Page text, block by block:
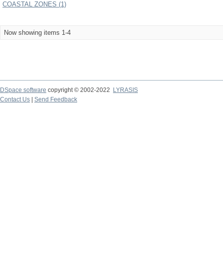
COASTAL ZONES (1)
Now showing items 1-4
DSpace software copyright © 2002-2022
LYRASIS
Contact Us
Send Feedback